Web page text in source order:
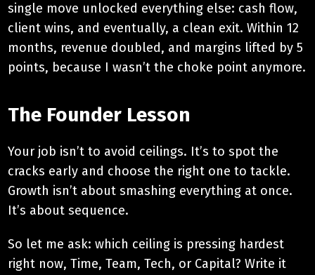
single move unlocked everything else: cash flow,
client wins, and eventually, a clean exit. Within 12
months, revenue doubled, and margins lifted by 5
points, because I wasn’t the choke point anymore.
The Founder Lesson
Your job isn’t to avoid ceilings. It’s to spot the
cracks early and choose the right one to tackle.
Growth isn’t about smashing everything at once.
It’s about sequence.
So let me ask: which ceiling is pressing hardest
right now, Time, Team, Tech, or Capital? Write it